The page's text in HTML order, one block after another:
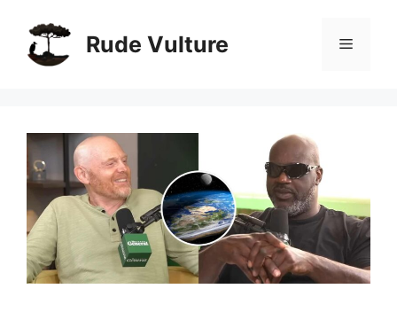
content
Rude Vulture Menu